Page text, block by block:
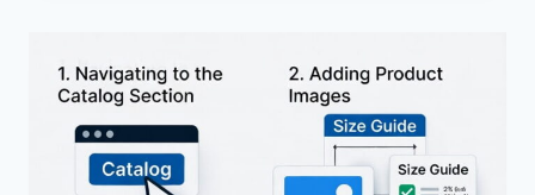
GROUPS-
CHOOSING
RIGHT
TOOL